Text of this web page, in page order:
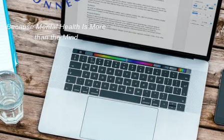
Because Mental Health Is More
than the Mind